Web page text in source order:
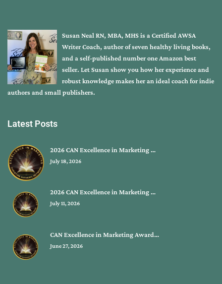
Susan Neal RN, MBA, MHS is a Certified AWSA
Writer Coach, author of seven healthy living books,
and a self-published number one Amazon best
seller. Let Susan show you how her experience and
robust knowledge makes her an ideal coach for indie
authors and small publishers.
Latest Posts
2026 CAN Excellence in Marketing …
July 18, 2026
2026 CAN Excellence in Marketing …
July 11, 2026
CAN Excellence in Marketing Award…
June 27, 2026